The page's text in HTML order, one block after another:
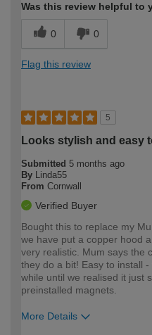
Was this review helpful to
0 0
Flag this review
5
Looks stylish and easy
Submitted 5 months ago
By Linda55
From Cornwall
Verified Buyer
Bought this to replace my
we have put a copper hood
very realistic. Mum says the
they do a bit! Easy to install
while until we realised it just
preinstalled magnets.
More Details